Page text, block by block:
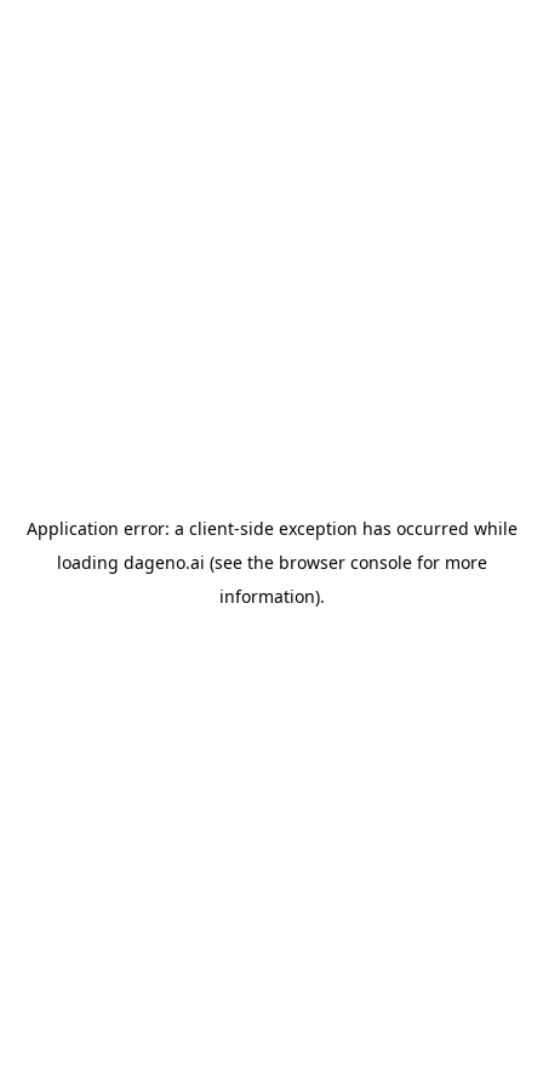
Application error: a client-side exception has occurred while
loading dageno.ai (see the browser consolefor more
information).